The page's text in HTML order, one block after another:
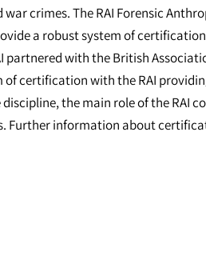
crimes. The RAI Forensic
a robust system of
partnered with the British
certification with the RAI
the main role of the RAI
Further information about